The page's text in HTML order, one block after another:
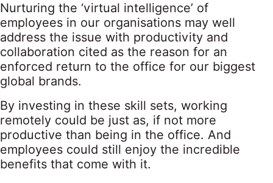
Nurturing the ‘virtual intelligence’ of
employees in our organisations may well
address the issue with productivity and
collaboration cited as the reason for an
enforced return to the office for our biggest
global brands.
By investing in these skill sets, working
remotely could be just as, if not more
productive than being in the office. And
employees could still enjoy the incredible
benefits that come with it.